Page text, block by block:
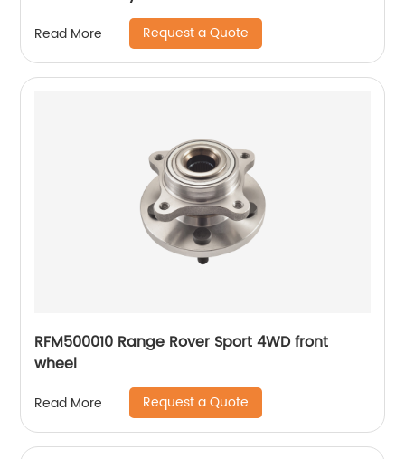
Read More Request a Quote
RFM500010 Range Rover Sport 4WD front
wheel
Read More Request a Quote